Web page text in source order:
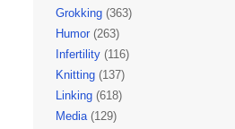
Grokking(363)
Humor(263)
Infertility(116)
Knitting(137)
Linking(618)
Media(129)